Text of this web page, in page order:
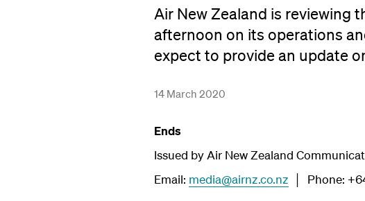
Air New Zealand is reviewing
afternoon on its operations
expect to provide an update
14 March 2020
Ends
Issued by Air New Zealand
Email: media@airnz.co.nz │ Phone: